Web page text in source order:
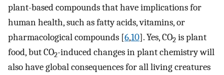
plant-based compounds that have implications for
human health, such as fatty acids, vitamins, or
pharmacological compounds [6,10]. Yes, CO2 is plant
food, but CO2-induced changes in plant chemistry will
also have global consequences for all living creatures